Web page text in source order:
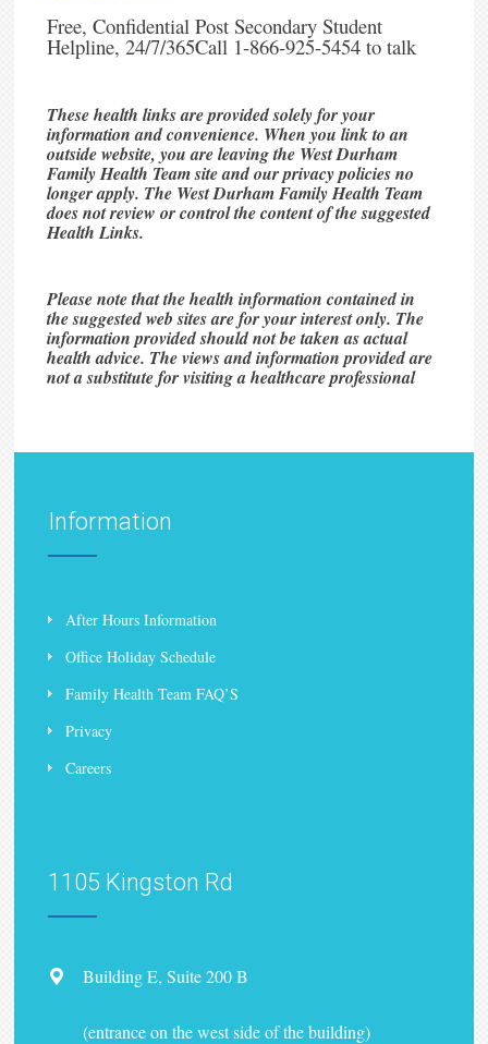
Free, Confidential Post Secondary Student
Helpline, 24/7/365Call 1-866-925-5454 to talk
These health links are provided solely for your
information and convenience. When you link to an
outside website, you are leaving the West Durham
Family Health Team site and our privacy policies no
longer apply. The West Durham Family Health Team
does not review or control the content of the suggested
Health Links.
Please note that the health information contained in
the suggested web sites are for your interest only. The
information provided should not be taken as actual
health advice. The views and information provided are
not a substitute for visiting a healthcare professional
Information
After Hours Information
Office Holiday Schedule
Family Health Team FAQ’S
Privacy
Careers
1105 Kingston Rd
Building E, Suite 200 B
(entrance on the west side of the building)